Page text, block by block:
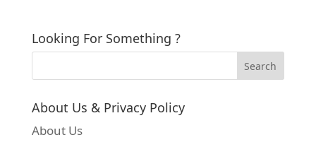
Looking For Something ?
About Us & Privacy Policy
About Us